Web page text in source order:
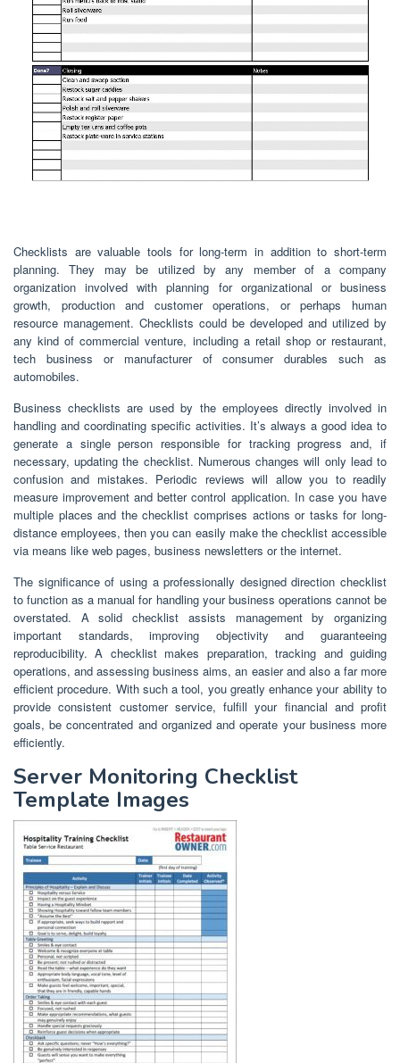
Checklists are valuable tools for long-term in addition to short-term
planning. They may be utilized by any member of a company
organization involved with planning for organizational or business
growth, production and customer operations, or perhaps human
resource management. Checklists could be developed and utilized by
any kind of commercial venture, including a retail shop or restaurant,
tech business or manufacturer of consumer durables such as
automobiles.
Business checklists are used by the employees directly involved in
handling and coordinating specific activities. It’s always a good idea to
generate a single person responsible for tracking progress and, if
necessary, updating the checklist. Numerous changes will only lead to
confusion and mistakes. Periodic reviews will allow you to readily
measure improvement and better control application. In case you have
multiple places and the checklist comprises actions or tasks for long-
distance employees, then you can easily make the checklist accessible
via means like web pages, business newsletters or the internet.
The significance of using a professionally designed direction checklist
to function as a manual for handling your business operations cannot be
overstated. A solid checklist assists management by organizing
important standards, improving objectivity and guaranteeing
reproducibility. A checklist makes preparation, tracking and guiding
operations, and assessing business aims, an easier and also a far more
efficient procedure. With such a tool, you greatly enhance your ability to
provide consistent customer service, fulfill your financial and profit
goals, be concentrated and organized and operate your business more
efficiently.
Server Monitoring Checklist
Template Images